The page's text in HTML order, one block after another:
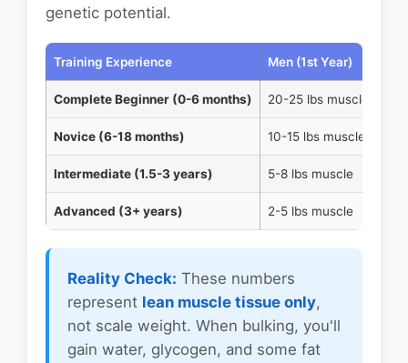
genetic potential.
Training Experience Men (1st Year)
Complete Beginner (0-6 months) 20-25 lbs muscle
Novice (6-18 months) 10-15 lbs muscle
Intermediate (1.5-3 years) 5-8 lbs muscle
Advanced (3+ years) 2-5 lbs muscle
Reality Check: These numbers
represent lean muscle tissue only,
not scale weight. When bulking, you'll
gain water, glycogen, and some fat